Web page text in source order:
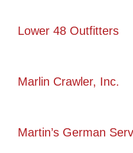
Lower 48 Outfitters
Marlin Crawler, Inc.
Martin’s German